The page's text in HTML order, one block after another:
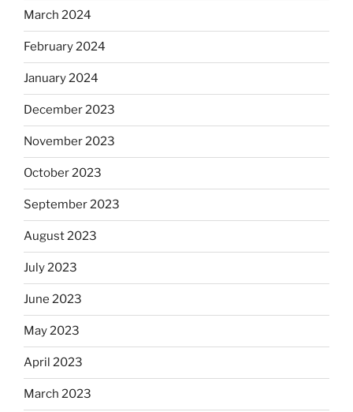
March 2024
February 2024
January 2024
December 2023
November 2023
October 2023
September 2023
August 2023
July 2023
June 2023
May 2023
April 2023
March 2023